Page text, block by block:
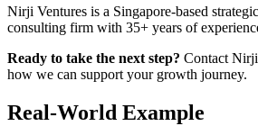
Nirji Ventures is a Singapore-based
consulting firm with 35+ years of
Ready to take the next step? Contact Nirji
how we can support your growth journey.
Real-World Example